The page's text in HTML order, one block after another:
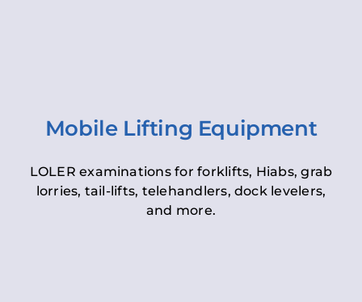
Mobile Lifting Equipment
LOLER examinations for forklifts, Hiabs, grab
lorries, tail-lifts, telehandlers, dock levelers,
and more.